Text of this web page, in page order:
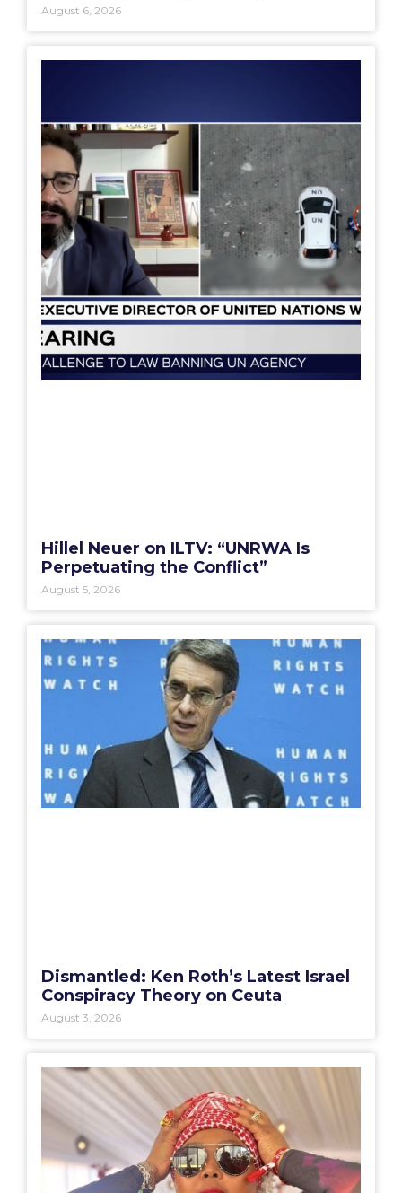
August 6, 2026
Hillel Neuer on ILTV: “UNRWA Is
Perpetuating the Conflict”
August 5, 2026
Dismantled: Ken Roth’s Latest Israel
Conspiracy Theory on Ceuta
August 3, 2026